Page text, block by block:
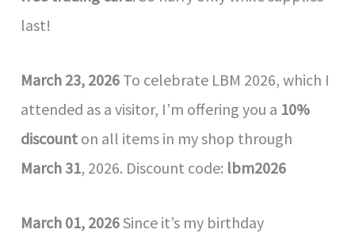
last!
March 23, 2026 To celebrate LBM 2026, which I
attended as a visitor, I’m offering you a 10%
discount on all items in my shop through
March 31, 2026. Discount code: lbm2026
March 01, 2026Since it’s my birthday